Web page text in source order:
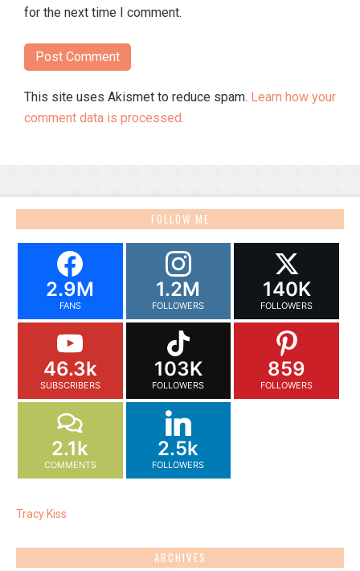
for the next time I comment.
This site uses Akismet to reduce spam. Learn how your
comment data is processed.
FOLLOW ME
2.9M
FANS
1.2M
FOLLOWERS
140K
FOLLOWERS
46.3k
SUBSCRIBERS
103K
FOLLOWERS
859
FOLLOWERS
2.1k
COMMENTS
2.5k
FOLLOWERS
Tracy Kiss
ARCHIVES